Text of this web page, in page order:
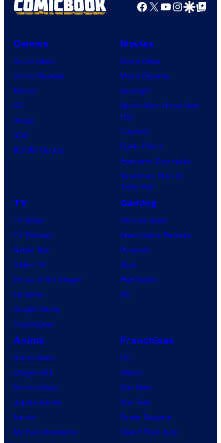
Facebook
X YouTube
GoogleGoogle Top
Comics
Comic News
Comic Reviews
Marvel
DC
Image
IDW
BOOM! Studios
Movies
Movie News
Movie Reviews
Supergirl
Spider-Man: Brand New
Day
Clayface
Dune: Part 3
Avengers: Doomsday
Superman: Man of
Tomorrow
TV
TV News
TV Reviews
Spider-Noir
X-Men ’97
House of the Dragon
Lanterns
Vought Rising
VisionQuest
Gaming
Gaming News
Video Game Reviews
Nintendo
Xbox
PlayStation
PC
Anime
Anime News
Dragon Ball
Demon Slayer
Jujutsu Kaisen
Naruto
My Hero Academia
Franchises
DC
Marvel
Star Wars
Star Trek
Power Rangers
Grand Theft Auto